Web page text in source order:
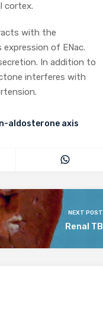
cortex.
with the
of ENac.
In addition to
interferes with
aldosterone axis
NEXT POST
Renal TB